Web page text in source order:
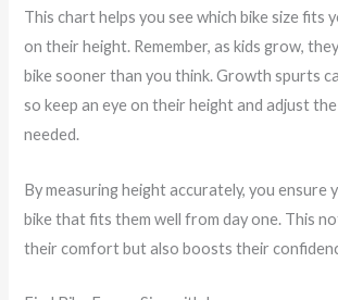
This chart helps you see which bike size fits
on their height. Remember, as kids grow,
bike sooner than you think. Growth spurts
so keep an eye on their height and adjust the
needed.
By measuring height accurately, you ensure
bike that fits them well from day one. This
their comfort but also boosts their